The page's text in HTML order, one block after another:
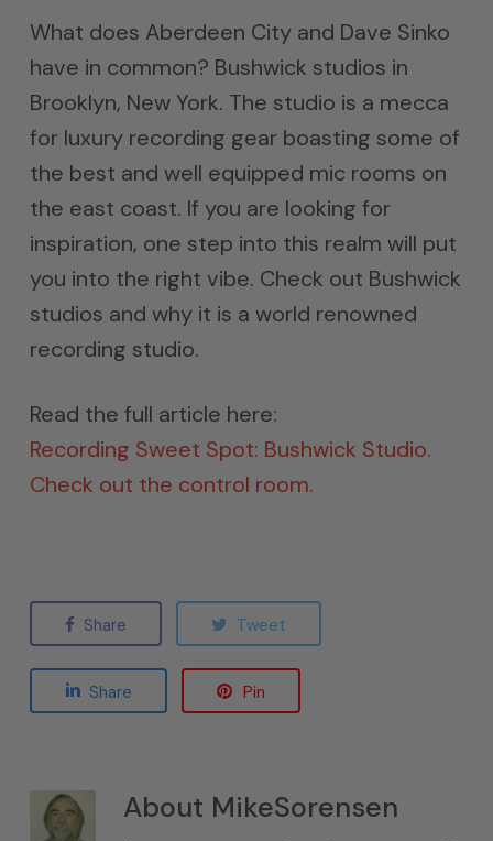
What does Aberdeen City and Dave Sinko
have in common? Bushwick studios in
Brooklyn, New York. The studio is a mecca
for luxury recording gear boasting some of
the best and well equipped mic rooms on
the east coast. If you are looking for
inspiration, one step into this realm will put
you into the right vibe. Check out Bushwick
studios and why it is a world renowned
recording studio.
Read the full article here:
Recording Sweet Spot: Bushwick Studio.
Check out the control room.
Share Tweet
Share Pin
About MikeSorensen